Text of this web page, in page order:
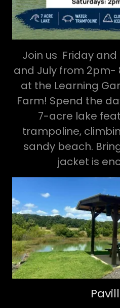
Join us Friday
and July from 2pm-
at the Learning
Farm! Spend the
7-acre lake
trampoline,
sandy beach.
jacket is